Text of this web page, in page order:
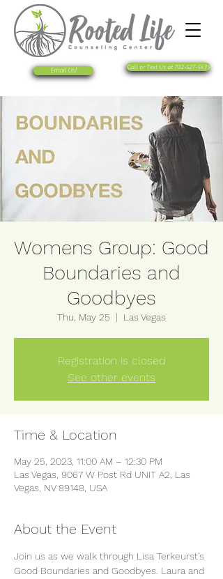
Call or Text Us at 702-527-5439
Email Us!
Womens Group: Good
Boundaries and
Goodbyes
Thu, May 25
  |
Las Vegas
Registration is closed
See other events
Time & Location
May 25, 2023, 11:00 AM – 12:30 PM
Las Vegas, 9067 W Post Rd UNIT A2, Las
Vegas, NV 89148, USA
About the Event
Join us as we walk through Lisa Terkeurst's
Good Boundaries and Goodbyes. Laura and